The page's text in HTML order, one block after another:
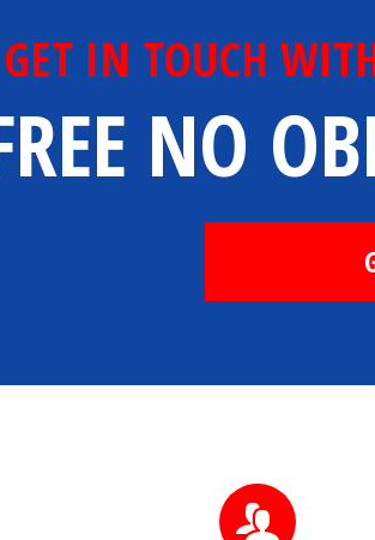
GET IN TOUCH
NO